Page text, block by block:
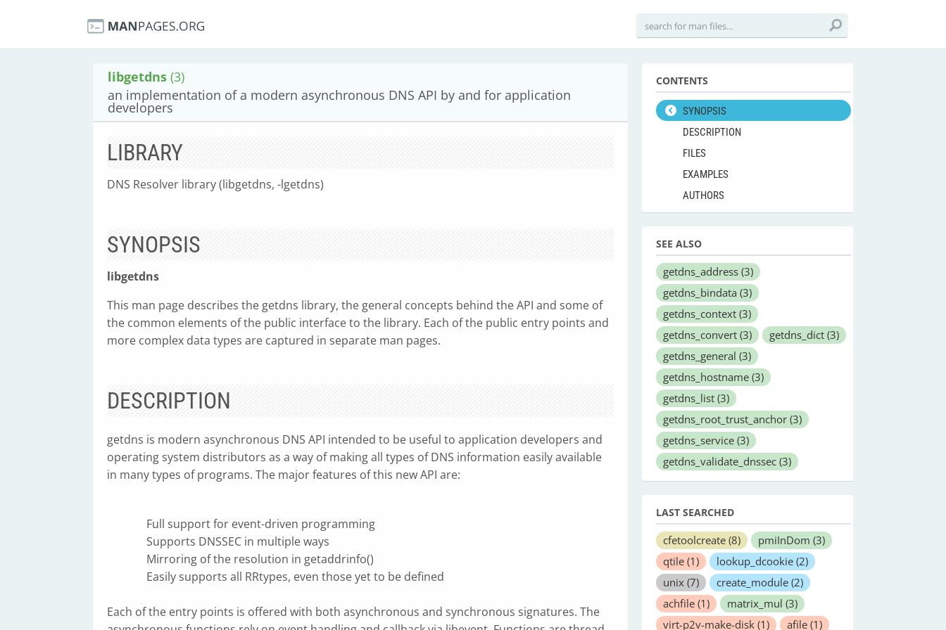
libgetdns (3)
an implementation of a modern asynchronous DNS API by and for application
developers
LIBRARY
DNS Resolver library (libgetdns, -lgetdns)
SYNOPSIS
libgetdns
This man page describes the getdns library, the general concepts behind the API and some of
the common elements of the public interface to the library. Each of the public entry points and
more complex data types are captured in separate man pages.
DESCRIPTION
getdns is modern asynchronous DNS API intended to be useful to application developers and
operating system distributors as a way of making all types of DNS information easily available
in many types of programs. The major features of this new API are:
Full support for event-driven programming
Supports DNSSEC in multiple ways
Mirroring of the resolution in getaddrinfo()
Easily supports all RRtypes, even those yet to be defined
Each of the entry points is offered with both asynchronous and synchronous signatures. The
CONTENTS
SYNOPSIS
DESCRIPTION
FILES
EXAMPLES
AUTHORS
SEE ALSO
getdns_address (3)
getdns_bindata (3)
getdns_context (3)
getdns_convert (3) getdns_dict (3)
getdns_general (3)
getdns_hostname (3)
getdns_list (3)
getdns_root_trust_anchor (3)
getdns_service (3)
getdns_validate_dnssec (3)
LAST SEARCHED
cfetoolcreate (8) pmiInDom (3)
qtile (1) lookup_dcookie (2)
unix (7) create_module (2)
achfile (1) matrix_mul (3)
virt-p2v-make-disk (1) afile (1)